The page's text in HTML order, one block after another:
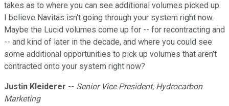
takes as to where you can see additional volumes picked up.
I believe Navitas isn't going through your system right now.
Maybe the Lucid volumes come up for -- for recontracting and
-- and kind of later in the decade, and where you could see
some additional opportunities to pick up volumes that aren't
contracted onto your system right now?
Justin Kleiderer -- Senior Vice President, Hydrocarbon
Marketing